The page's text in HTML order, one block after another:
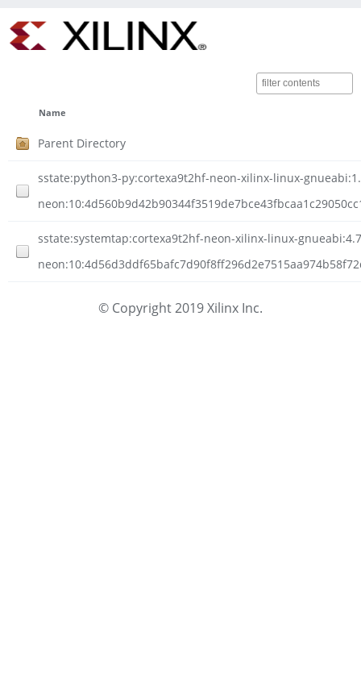
Name
Parent Directory
sstate:python3-py:cortexa9t2hf-neon-xilinx-linux-
sstate:systemtap:cortexa9t2hf-neon-xilinx-linux-
© Copyright 2019 Xilinx Inc.